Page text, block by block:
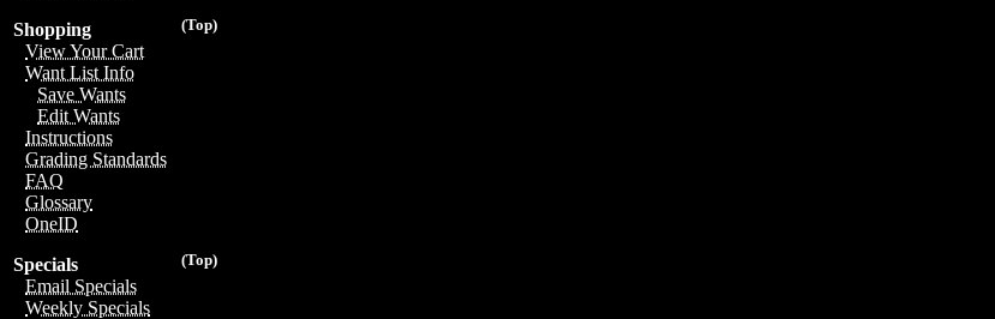
(Top)
Shopping
View Your Cart
Want List Info
Save Wants
Edit Wants
Instructions
Grading Standards
FAQ
Glossary
OneID
(Top)
Specials
Email Specials
Weekly Specials